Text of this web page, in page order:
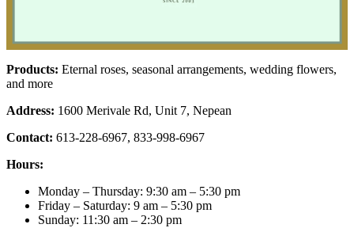
Products: Eternal roses, seasonal arrangements, wedding flowers,
and more
Address: 1600 Merivale Rd, Unit 7, Nepean
Contact: 613-228-6967, 833-998-6967
Hours:
Monday – Thursday: 9:30 am – 5:30 pm
Friday – Saturday: 9 am – 5:30 pm
Sunday: 11:30 am – 2:30 pm